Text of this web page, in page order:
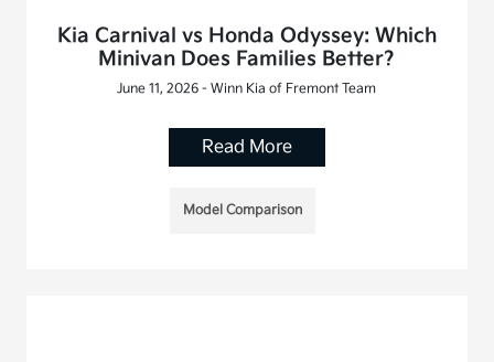
Kia Carnival vs Honda Odyssey: Which
Minivan Does Families Better?
June 11, 2026 - Winn Kia of Fremont Team
Read More
Model Comparison